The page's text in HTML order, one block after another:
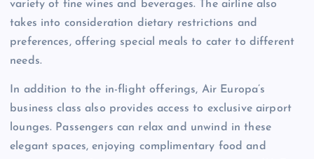
variety of fine wines and beverages. The airline also
takes into consideration dietary restrictions and
preferences, offering special meals to cater to different
needs.
In addition to the in-flight offerings, Air Europa’s
business class also provides access to exclusive airport
lounges. Passengers can relax and unwind in these
elegant spaces, enjoying complimentary food and